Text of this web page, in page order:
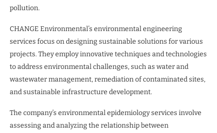
pollution.
CHANGE Environmental’s environmental engineering
services focus on designing sustainable solutions for various
projects. They employ innovative techniques and technologies
to address environmental challenges, such as water and
wastewater management, remediation of contaminated sites,
and sustainable infrastructure development.
The company’s environmental epidemiology services involve
assessing and analyzing the relationship between